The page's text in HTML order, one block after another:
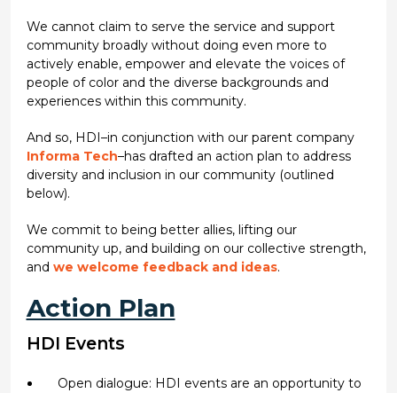
We cannot claim to serve the service and support
community broadly without doing even more to
actively enable, empower and elevate the voices of
people of color and the diverse backgrounds and
experiences within this community.
And so, HDI–in conjunction with our parent company
Informa Tech–has drafted an action plan to address
diversity and inclusion in our community (outlined
below).
We commit to being better allies, lifting our
community up, and building on our collective strength,
and we welcome feedback and ideas.
Action Plan
HDI Events
Open dialogue: HDI events are an opportunity to